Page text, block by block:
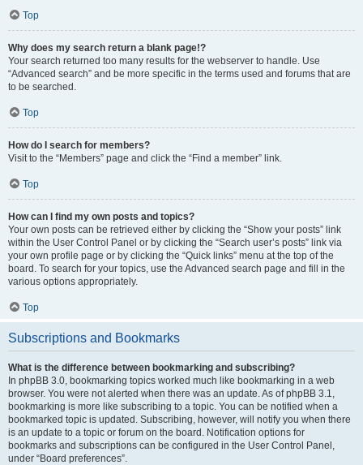
Top
Why does my search return a blank page!?
Your search returned too many results for the webserver to handle. Use
“Advanced search” and be more specific in the terms used and forums that are
to be searched.
Top
How do I search for members?
Visit to the “Members” page and click the “Find a member” link.
Top
How can I find my own posts and topics?
Your own posts can be retrieved either by clicking the “Show your posts” link
within the User Control Panel or by clicking the “Search user’s posts” link via
your own profile page or by clicking the “Quick links” menu at the top of the
board. To search for your topics, use the Advanced search page and fill in the
various options appropriately.
Top
Subscriptions and Bookmarks
What is the difference between bookmarking and subscribing?
In phpBB 3.0, bookmarking topics worked much like bookmarking in a web
browser. You were not alerted when there was an update. As of phpBB 3.1,
bookmarking is more like subscribing to a topic. You can be notified when a
bookmarked topic is updated. Subscribing, however, will notify you when there
is an update to a topic or forum on the board. Notification options for
bookmarks and subscriptions can be configured in the User Control Panel,
under “Board preferences”.